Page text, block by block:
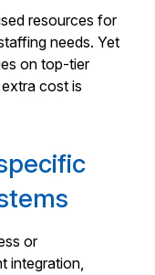
resources for
needs. Yet
on top‑tier
cost is
or
integration,